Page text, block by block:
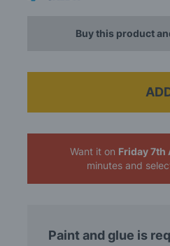
Buy this product
Want it on Friday 7th
minutes and
Paint and glue is